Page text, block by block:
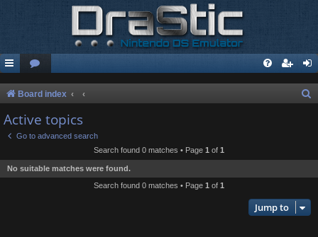
Board index
Active topics
Go to advanced search
Search found 0 matches • Page 1 of 1
No suitable matches were found.
Search found 0 matches • Page 1 of 1
Jump to